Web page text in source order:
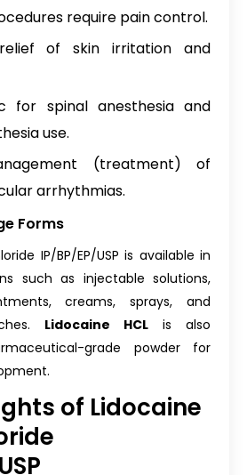
require pain control.
of skin irritation and
for spinal anesthesia and
use.
(treatment) of
arrhythmias.
Forms
IP/BP/EP/USP is available in
such as injectable solutions,
creams, sprays, and
Lidocaine HCL is also
grade powder for
of Lidocaine